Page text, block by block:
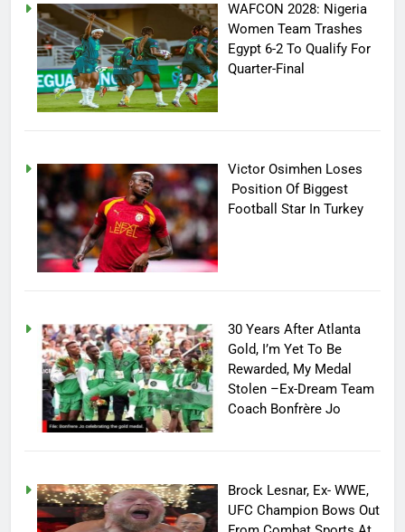
WAFCON 2028: Nigeria
Women Team Trashes
Egypt 6-2 To Qualify For
Quarter-Final
Victor Osimhen Loses
Position Of Biggest
Football Star In Turkey
30 Years After Atlanta
Gold, I’m Yet To Be
Rewarded, My Medal
Stolen –Ex-Dream Team
Coach Bonfrère Jo
Brock Lesnar, Ex- WWE,
UFC Champion Bows Out